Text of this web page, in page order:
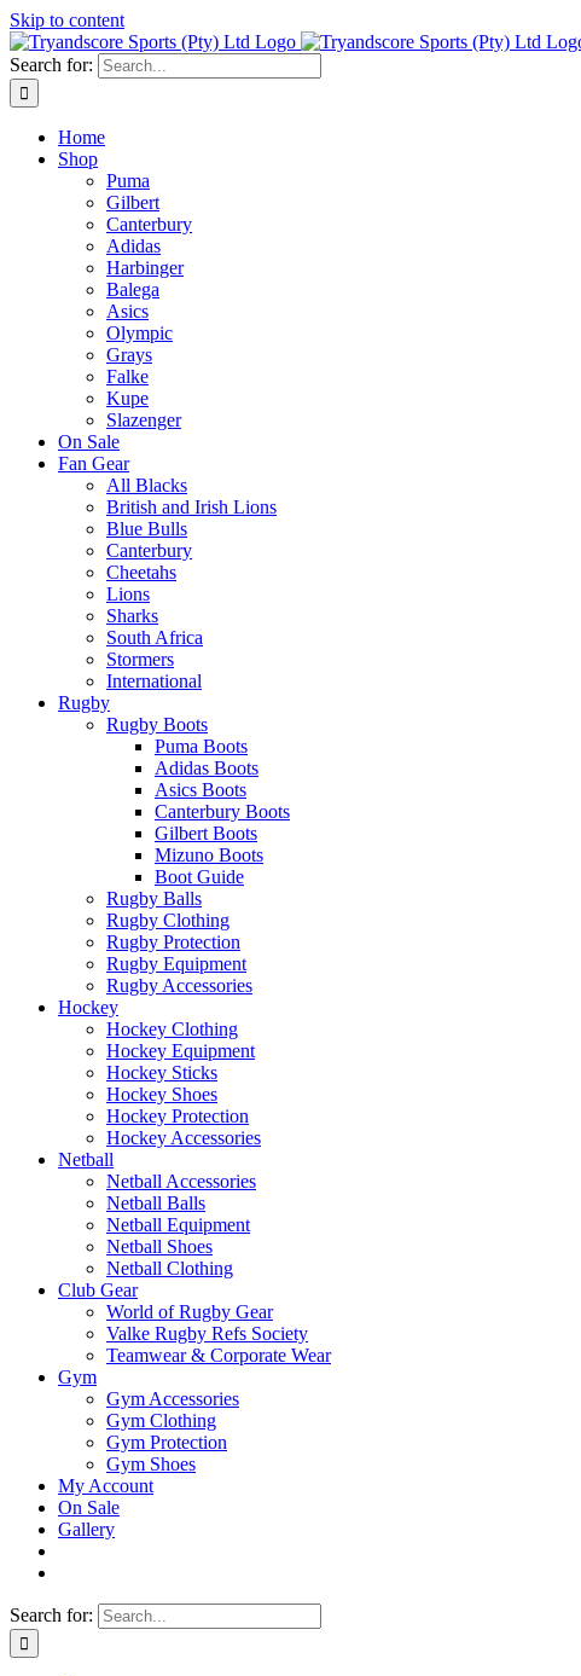
Skip to content
Search for:
Home
Shop
Puma
Gilbert
Canterbury
Adidas
Harbinger
Balega
Asics
Olympic
Grays
Falke
Kupe
Slazenger
On Sale
Fan Gear
All Blacks
British and Irish Lions
Blue Bulls
Canterbury
Cheetahs
Lions
Sharks
South Africa
Stormers
International
Rugby
Rugby Boots
Puma Boots
Adidas Boots
Asics Boots
Canterbury Boots
Gilbert Boots
Mizuno Boots
Boot Guide
Rugby Balls
Rugby Clothing
Rugby Protection
Rugby Equipment
Rugby Accessories
Hockey
Hockey Clothing
Hockey Equipment
Hockey Sticks
Hockey Shoes
Hockey Protection
Hockey Accessories
Netball
Netball Accessories
Netball Balls
Netball Equipment
Netball Shoes
Netball Clothing
Club Gear
World of Rugby Gear
Valke Rugby Refs Society
Teamwear & Corporate Wear
Gym
Gym Accessories
Gym Clothing
Gym Protection
Gym Shoes
My Account
On Sale
Gallery
Search for: